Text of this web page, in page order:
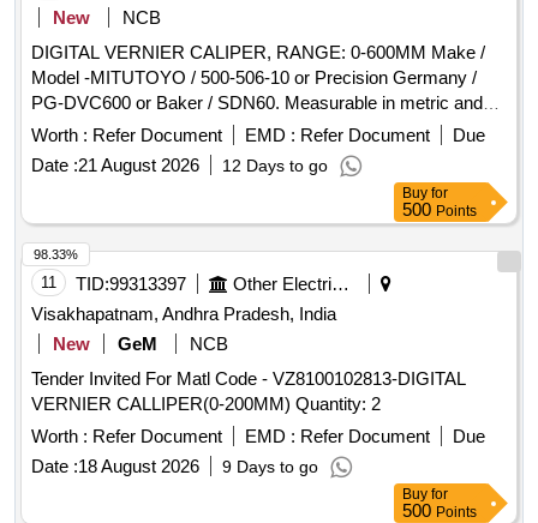
New
NCB
DIGITAL VERNIER CALIPER, RANGE: 0-600MM Make /
Model -MITUTOYO / 500-506-10 or Precision Germany /
PG-DVC600 or Baker / SDN60. Measurable in metric and
British system. Necessary calibration certificate to be
submitted at least for 1 year validity from NABL or NABL
accredited laboratory. Necessary Warranty Certificate to be
RANGE: 0-600MM Make / Model -MITUTOYO / 500-506-10
or Precis ion Germany / PG-DVC600 or Baker / SDN60.
Measurable in metric and British system. Necessary
calibratio n certificate to be submitted at least for 1 year
validity from NABL or NABL accredited laboratory. Necessar
y Warranty Certificate to be submitted along with supply. [
Warranty Period: 30 Months after the date of delivery ] ]
Worth : Refer Document EMD : Refer Document
Due
Date :21 August 2026 12 Days to go
Buy for
500 Points
11 TID:99313397
Other Electrical Products
Visakhapatnam, Andhra Pradesh, India
New
GeM
NCB
Tender Invited For Matl Code - VZ8100102813-DIGITAL
VERNIER CALLIPER(0-200MM) Quantity: 2
Worth : Refer Document EMD : Refer Document
Due
Date :18 August 2026 9 Days to go
98.33%
Buy for
500 Points